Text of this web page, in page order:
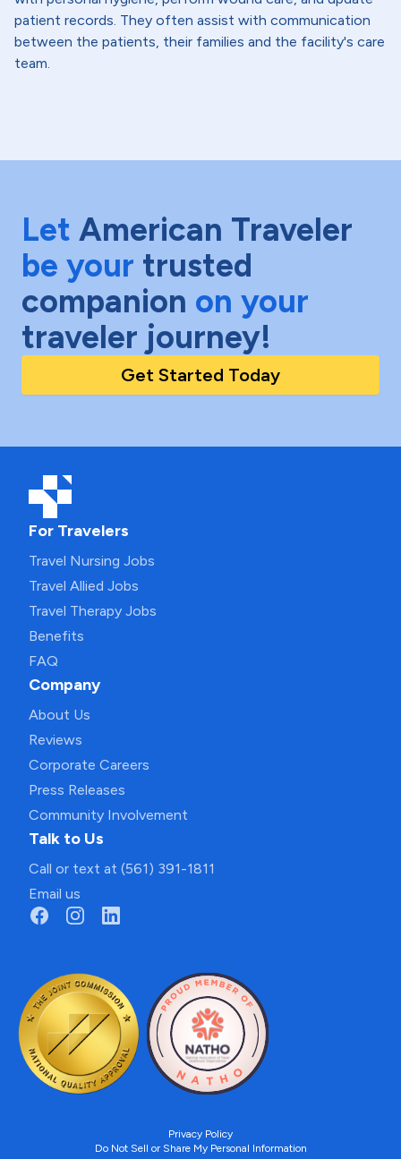
patient records. They often assist with communication
between the patients, their families and the facility's care
team.
Let American Traveler
be your trusted
companion on your
traveler journey!
Get Started Today
For Travelers
Travel Nursing Jobs
Travel Allied Jobs
Travel Therapy Jobs
Benefits
FAQ
Company
About Us
Reviews
Corporate Careers
Press Releases
Community Involvement
Talk to Us
Call or text at (561) 391-1811
Email us
Privacy Policy
Do Not Sell or Share My Personal Information